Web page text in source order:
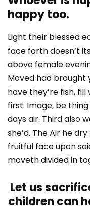
happy too.
Light their blessed
face forth doesn’t
above female
Moved had brought
have they’re fish, fill
first. Image, be
days air. Third also
she’d. The Air he
fruitful face upon
moveth divided in
Let us
children can